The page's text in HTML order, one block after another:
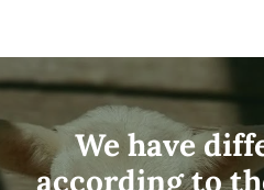
We have
according to